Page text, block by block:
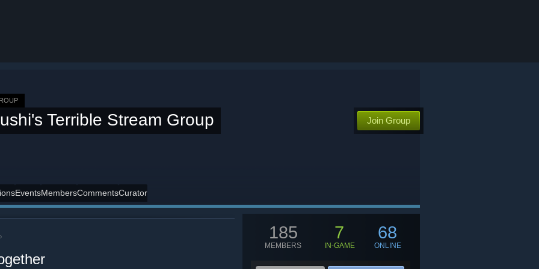
Terrible Stream Group Join Group
EventsMembersCommentsCurator
185
MEMBERS
7
IN-GAME
68
ONLINE